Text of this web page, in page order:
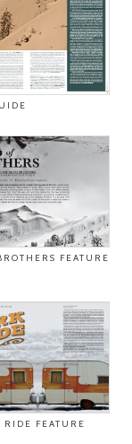
FEATURE
RIDE FEATURE